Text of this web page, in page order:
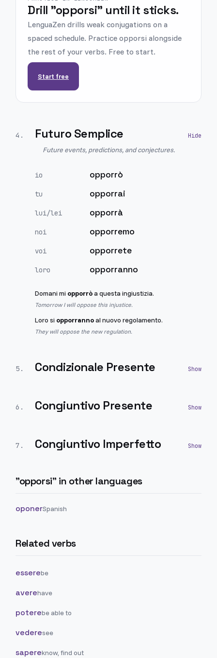
Drill "opporsi" until it sticks.
LenguaZen drills weak conjugations on a
spaced schedule. Practice opporsi alongside
the rest of your verbs. Free to start.
Start free
4 . Futuro Semplice
Future events, predictions, and conjectures.
io opporrò
tu opporrai
lui/lei opporrà
noi opporremo
voi opporrete
loro opporranno
Domani mi opporròa questa ingiustizia.
Tomorrow I will oppose this injustice.
Loro si opporrannoal nuovo regolamento.
They will oppose the new regulation.
5 . Condizionale Presente
6 . Congiuntivo Presente
7 . Congiuntivo Imperfetto
"opporsi" in other languages
oponerSpanish
Related verbs
esserebe
averehave
poterebe able to
vederesee
sapereknow, find out